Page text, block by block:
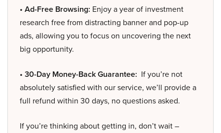
• Ad-Free Browsing: Enjoy a year of investment
research free from distracting banner and pop-up
ads, allowing you to focus on uncovering the next
big opportunity.
• 30-Day Money-Back Guarantee: If you’re not
absolutely satisfied with our service, we’ll provide a
full refund within 30 days, no questions asked.
If you’re thinking about getting in, don’t wait –